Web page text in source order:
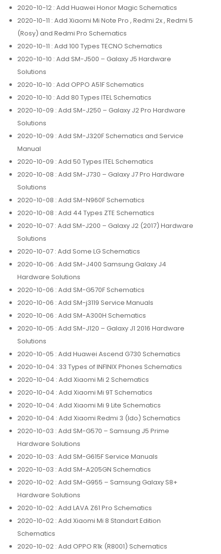
2020-10-12 : Add Huawei Honor Magic Schematics
2020-10-11 : Add Xiaomi Mi Note Pro , Redmi 2x , Redmi 5
(Rosy) and Redmi Pro Schematics
2020-10-11 : Add 100 Types TECNO Schematics
2020-10-10 : Add SM-J500 – Galaxy J5 Hardware
Solutions
2020-10-10 : Add OPPO A51F Schematics
2020-10-10 : Add 80 Types ITEL Schematics
2020-10-09 : Add SM-J250 – Galaxy J2 Pro Hardware
Solutions
2020-10-09 : Add SM-J320F Schematics and Service
Manual
2020-10-09 : Add 50 Types ITEL Schematics
2020-10-08 : Add SM-J730 – Galaxy J7 Pro Hardware
Solutions
2020-10-08 : Add SM-N960F Schematics
2020-10-08 : Add 44 Types ZTE Schematics
2020-10-07 : Add SM-J200 – Galaxy J2 (2017) Hardware
Solutions
2020-10-07 : Add Some LG Schematics
2020-10-06 : Add SM-J400 Samsung Galaxy J4
Hardware Solutions
2020-10-06 : Add SM-G570F Schematics
2020-10-06 : Add SM-j3119 Service Manuals
2020-10-06 : Add SM-A300H Schematics
2020-10-05 : Add SM-J120 – Galaxy J1 2016 Hardware
Solutions
2020-10-05 : Add Huawei Ascend G730 Schematics
2020-10-04 : 33 Types of INFINIX Phones Schematics
2020-10-04 : Add Xiaomi Mi 2 Schematics
2020-10-04 : Add Xiaomi Mi 9T Schematics
2020-10-04 : Add Xiaomi Mi 9 Lite Schematics
2020-10-04 : Add Xiaomi Redmi 3 (Ido) Schematics
2020-10-03 : Add SM-G570 – Samsung J5 Prime
Hardware Solutions
2020-10-03 : Add SM-G615F Service Manuals
2020-10-03 : Add SM-A205GN Schematics
2020-10-02 : Add SM-G955 – Samsung Galaxy S8+
Hardware Solutions
2020-10-02 : Add LAVA Z61 Pro Schematics
2020-10-02 : Add Xiaomi Mi 8 Standart Edition
Schematics
2020-10-02 : Add OPPO R1k (R8001) Schematics